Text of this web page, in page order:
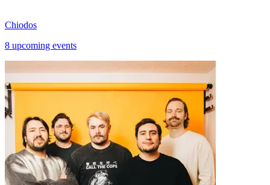
Chiodos
8 upcoming events